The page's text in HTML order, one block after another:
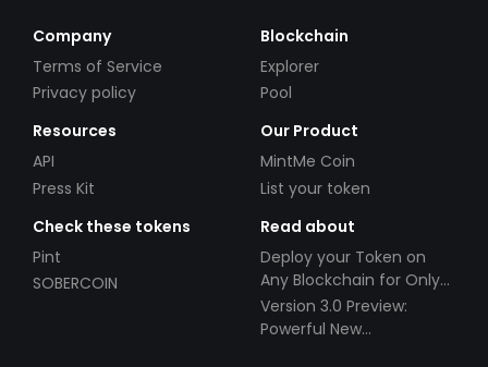
Company
Terms of Service
Privacy policy
Blockchain
Explorer
Pool
Resources
API
Press Kit
Our Product
MintMe Coin
List your token
Check these tokens
Pint
SOBERCOIN
Read about
Deploy your Token on
Any Blockchain for Only
$49!
Version 3.0 Preview:
Powerful New